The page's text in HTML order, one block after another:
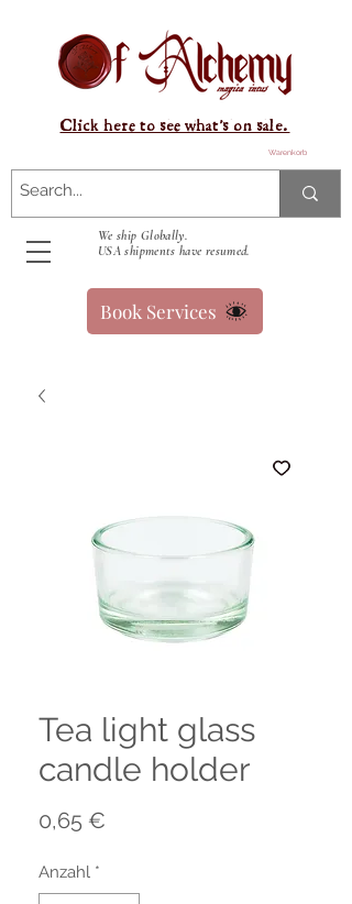
Warenkorb
We ship Globally.
USA shipments have resumed.
Click here to see what's on sale.
Book Services
Tea light glass
candle holder
0,65 €
Anzahl *